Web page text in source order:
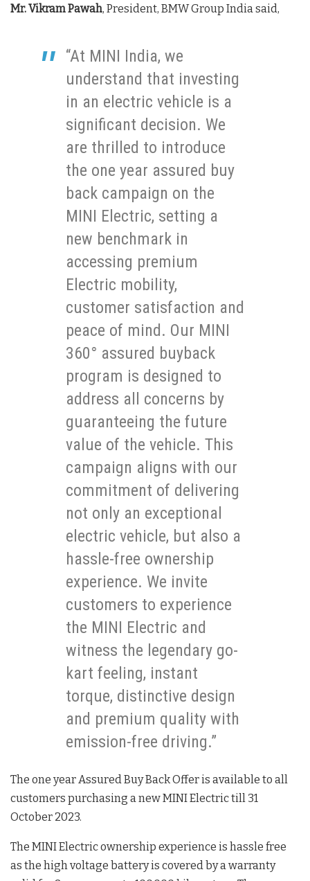
Mr. Vikram Pawah, President, BMW Group India said,
“At MINI India, we
understand that investing
in an electric vehicle is a
significant decision. We
are thrilled to introduce
the one year assured buy
back campaign on the
MINI Electric, setting a
new benchmark in
accessing premium
Electric mobility,
customer satisfaction and
peace of mind. Our MINI
360° assured buyback
program is designed to
address all concerns by
guaranteeing the future
value of the vehicle. This
campaign aligns with our
commitment of delivering
not only an exceptional
electric vehicle, but also a
hassle-free ownership
experience. We invite
customers to experience
the MINI Electric and
witness the legendary go-
kart feeling, instant
torque, distinctive design
and premium quality with
emission-free driving.”
The one year Assured Buy Back Offer is available to all
customers purchasing a new MINI Electric till 31
October 2023.
The MINI Electric ownership experience is hassle free
as the high voltage battery is covered by a warranty